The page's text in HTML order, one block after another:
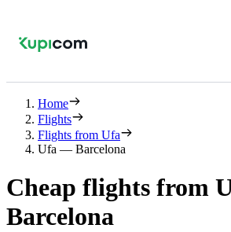
Home
Flights
Flights from Ufa
Ufa — Barcelona
Cheap flights from
Barcelona